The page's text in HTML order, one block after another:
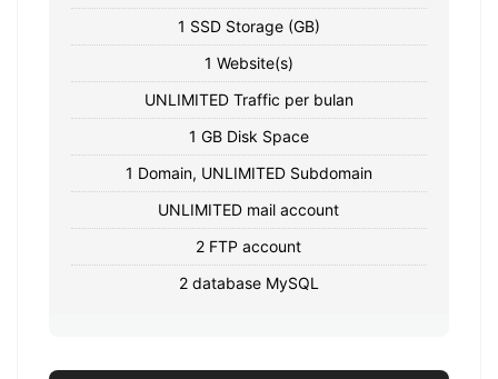
1 SSD Storage (GB)
1 Website(s)
UNLIMITED Traffic per bulan
1 GB Disk Space
1 Domain, UNLIMITED Subdomain
UNLIMITED mail account
2 FTP account
2 database MySQL